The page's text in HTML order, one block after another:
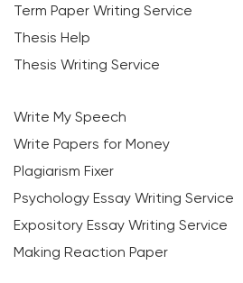
Term Paper Writing Service
Thesis Help
Thesis Writing Service
Write My Speech
Write Papers for Money
Plagiarism Fixer
Psychology Essay Writing Service
Expository Essay Writing Service
Making Reaction Paper